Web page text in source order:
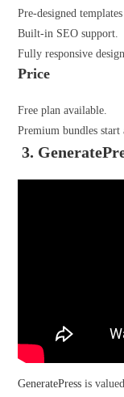
Pre-designed
Built-in SEO support.
Fully responsive
Price
Free plan available.
Premium bundles start
3.
GeneratePress is